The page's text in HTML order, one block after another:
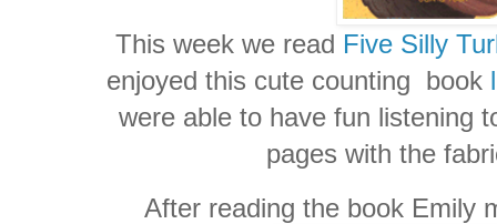
This week we read Five Silly
enjoyed this cute counting book
were able to have fun listening
pages with the
After reading the book Emily